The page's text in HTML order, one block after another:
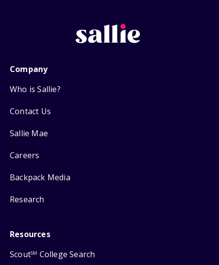
Company
Who is Sallie?
Contact Us
Sallie Mae
Careers
Backpack Media
Research
Resources
ScoutSM College Search